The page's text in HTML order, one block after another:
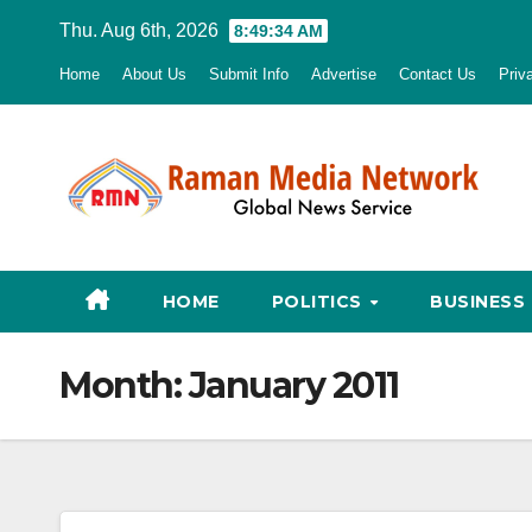
Thu. Aug 6th, 2026 8:49:35 AM
Home About Us Submit Info Advertise Contact Us
HOME POLITICS BUSINESS
Month:January 2011